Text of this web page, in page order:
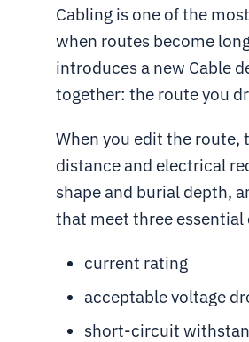
Cabling is one of the
when routes become
introduces a new Cable
together: the route you
When you edit the route,
distance and electrical
shape and burial depth,
that meet three essential
current rating
acceptable voltage
short-circuit